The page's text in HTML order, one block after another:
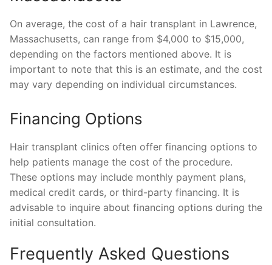
On average, the cost of a hair transplant in Lawrence,
Massachusetts, can range from $4,000 to $15,000,
depending on the factors mentioned above. It is
important to note that this is an estimate, and the cost
may vary depending on individual circumstances.
Financing Options
Hair transplant clinics often offer financing options to
help patients manage the cost of the procedure.
These options may include monthly payment plans,
medical credit cards, or third-party financing. It is
advisable to inquire about financing options during the
initial consultation.
Frequently Asked Questions